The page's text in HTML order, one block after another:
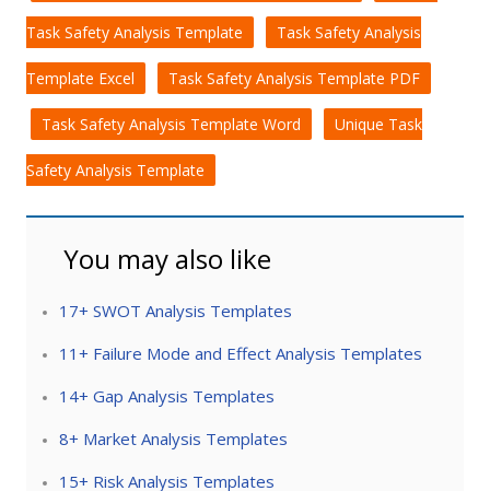
Task Safety Analysis Template Task Safety Analysis
Template Excel Task Safety Analysis Template PDF
Task Safety Analysis Template Word Unique Task
Safety Analysis Template
You may also like
17+ SWOT Analysis Templates
11+ Failure Mode and Effect Analysis Templates
14+ Gap Analysis Templates
8+ Market Analysis Templates
15+ Risk Analysis Templates